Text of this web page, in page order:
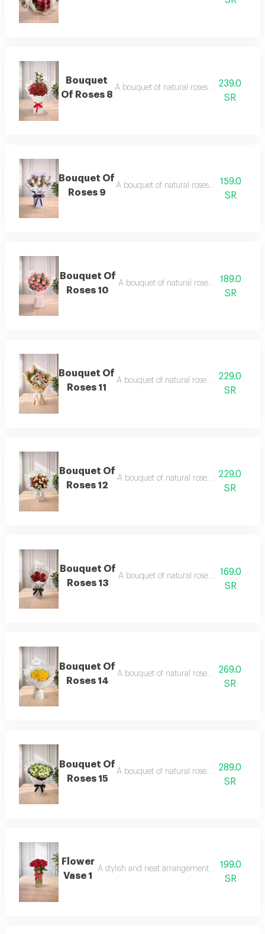
Bouquet
Of Roses 8
A bouquet of natural roses in elegant
239.0
SR
Bouquet Of
Roses 9
A bouquet of natural roses in elegant
159.0
SR
Bouquet Of
Roses 10
A bouquet of natural roses in elegant
189.0
SR
Bouquet Of
Roses 11
A bouquet of natural roses in elegant
229.0
SR
Bouquet Of
Roses 12
A bouquet of natural roses in elegant
229.0
SR
Bouquet Of
Roses 13
A bouquet of natural roses in elegant
169.0
SR
Bouquet Of
Roses 14
A bouquet of natural roses in elegant
269.0
SR
Bouquet Of
Roses 15
A bouquet of natural roses in elegant
289.0
SR
Flower
Vase 1
A stylish and neat arrangement of roses and
199.0
SR